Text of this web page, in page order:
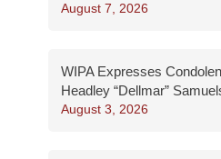
August 7, 2026
WIPA Expresses
Headley “Dellmar”
August 3, 2026